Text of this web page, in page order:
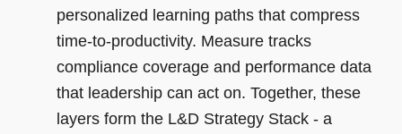
personalized learning paths that compress
time-to-productivity. Measure tracks
compliance coverage and performance data
that leadership can act on. Together, these
layers form the L&D Strategy Stack - a